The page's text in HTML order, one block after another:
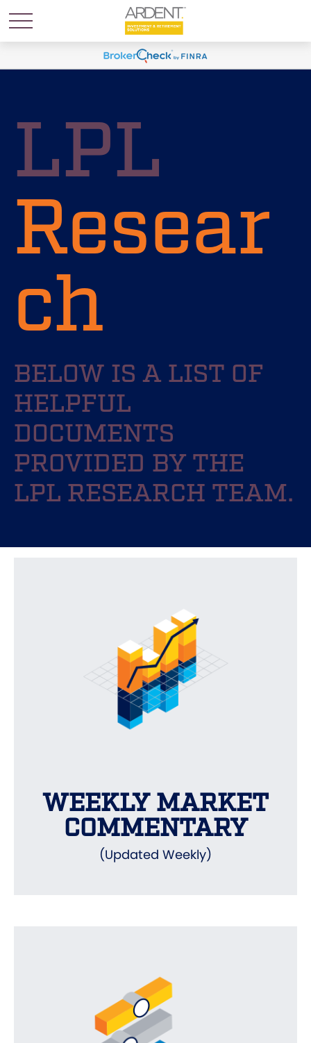
LPL
Resear
ch
BELOW IS A LIST OF
HELPFUL
DOCUMENTS
PROVIDED BY THE
LPL RESEARCH TEAM.
WEEKLY MARKET
COMMENTARY
(Updated Weekly)